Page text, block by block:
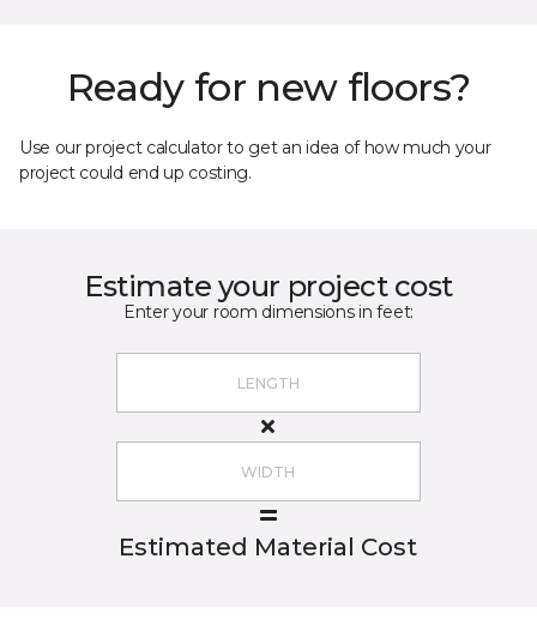
Ready for new floors?
Use our project calculator to get an idea of how much your
project could end up costing.
Estimate your project cost
Enter your room dimensions in feet:
Estimated Material Cost